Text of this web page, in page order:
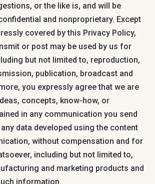
or the like is, and will be
and nonproprietary. Except
covered by this Privacy Policy,
or post may be used by us for
but not limited to, reproduction,
publication, broadcast and
you expressly agree that we are
concepts, know-how, or
in any communication you send
data developed using the content
without compensation and for
including but not limited to,
and marketing products and
information.